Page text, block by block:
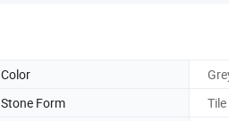
Color
Stone Form
Tile